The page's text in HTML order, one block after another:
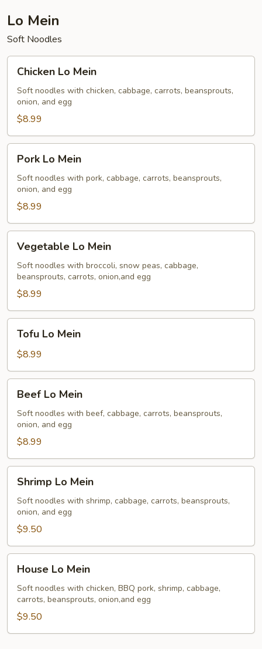
Lo Mein
Soft Noodles
Mein
Chicken Lo Mein
Soft noodles with chicken, cabbage, carrots, beansprouts,
onion, and egg
$8.99
Mein
Pork Lo Mein
Soft noodles with pork, cabbage, carrots, beansprouts,
onion, and egg
$8.99
Mein
Vegetable Lo Mein
Soft noodles with broccoli, snow peas, cabbage,
beansprouts, carrots, onion,and egg
$8.99
Mein
Tofu Lo Mein
$8.99
Mein
Beef Lo Mein
Soft noodles with beef, cabbage, carrots, beansprouts,
onion, and egg
$8.99
Mein
Shrimp Lo Mein
Soft noodles with shrimp, cabbage, carrots, beansprouts,
onion, and egg
$9.50
Mein
House Lo Mein
Soft noodles with chicken, BBQ pork, shrimp, cabbage,
carrots, beansprouts, onion,and egg
$9.50